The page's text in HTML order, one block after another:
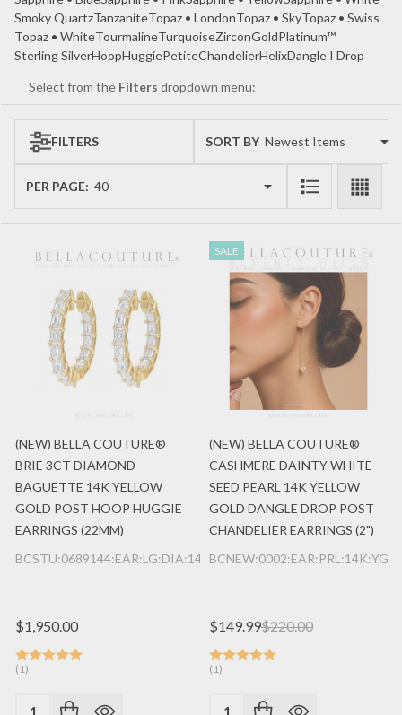
Smoky QuartzTanzaniteTopaz • LondonTopaz • SkyTopaz • Swiss
Topaz • WhiteTourmalineTurquoiseZirconGoldPlatinum™
Sterling SilverHoopHuggiePetiteChandelierHelixDangle I Drop
Select from the Filters dropdown menu:
Products
FILTERS SORT BY:
PER PAGE:
(NEW) BELLA COUTURE®
BRIE 3CT DIAMOND
BAGUETTE 14K YELLOW
GOLD POST HOOP HUGGIE
EARRINGS (22MM)
BCSTU:0689144:EAR:LG:DIA:14K:YG
$1,950.00
(1)
Quantity:
SALE
(NEW) BELLA COUTURE®
CASHMERE DAINTY WHITE
SEED PEARL 14K YELLOW
GOLD DANGLE DROP POST
CHANDELIER EARRINGS (2")
BCNEW:0002:EAR:PRL:14K:YG
$149.99$220.00
(1)
Quantity: